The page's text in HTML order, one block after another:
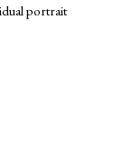
portrait